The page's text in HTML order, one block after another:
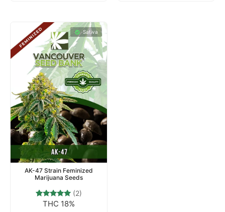
Sativa
AK-47 Strain Feminized
Marijuana Seeds
Rated
(2)
THC 18%